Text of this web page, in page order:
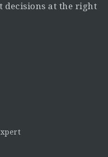
decisions at the right